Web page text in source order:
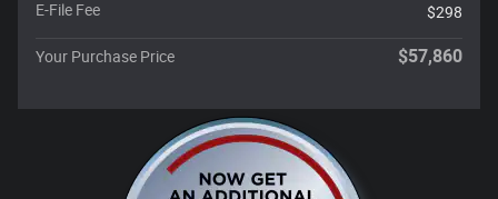
E-File Fee
$298
Your Purchase Price $57,860